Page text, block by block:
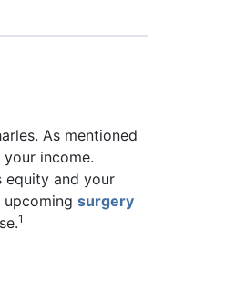
As mentioned
income.
equity and your
upcoming surgery
1